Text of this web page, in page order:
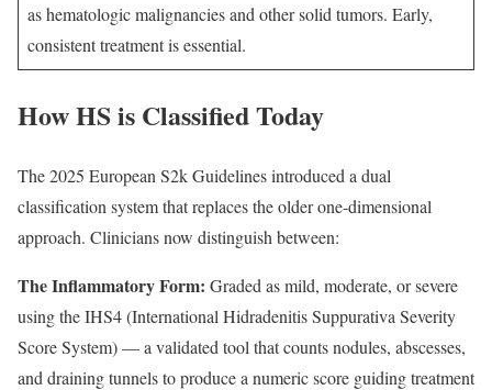
as hematologic malignancies and other solid tumors. Early,
consistent treatment is essential.
How HS is Classified Today
The 2025 European S2k Guidelines introduced a dual
classification system that replaces the older one-dimensional
approach. Clinicians now distinguish between:
The Inflammatory Form: Graded as mild, moderate, or severe
using the IHS4 (International Hidradenitis Suppurativa Severity
Score System) — a validated tool that counts nodules, abscesses,
and draining tunnels to produce a numeric score guiding treatment